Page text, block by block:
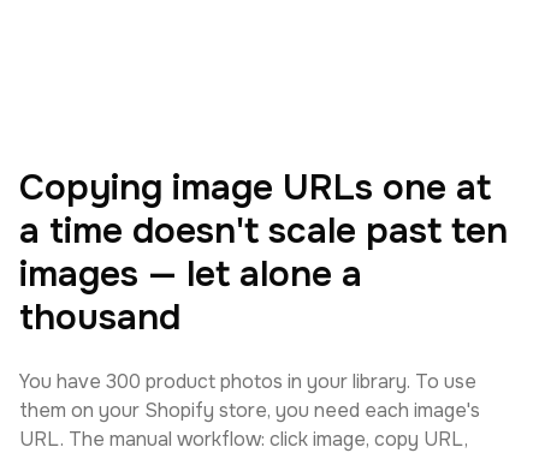
Copying image URLs one at
a time doesn't scale past ten
images — let alone a
thousand
You have 300 product photos in your library. To use
them on your Shopify store, you need each image's
URL. The manual workflow: click image, copy URL,